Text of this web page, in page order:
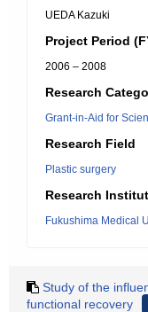
UEDA Kazuki
Project Period
2006 – 2008
Research
Grant-in-Aid for
Research Field
Plastic surgery
Research
Fukushima Medical
Study of the
functional recovery